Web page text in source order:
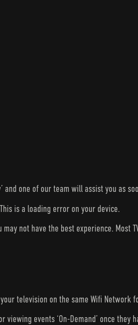
and one of our team will assist you as
is a loading error on your device.
not have the best experience. Most
television on the same Wifi Network
events ‘On-Demand’ once they